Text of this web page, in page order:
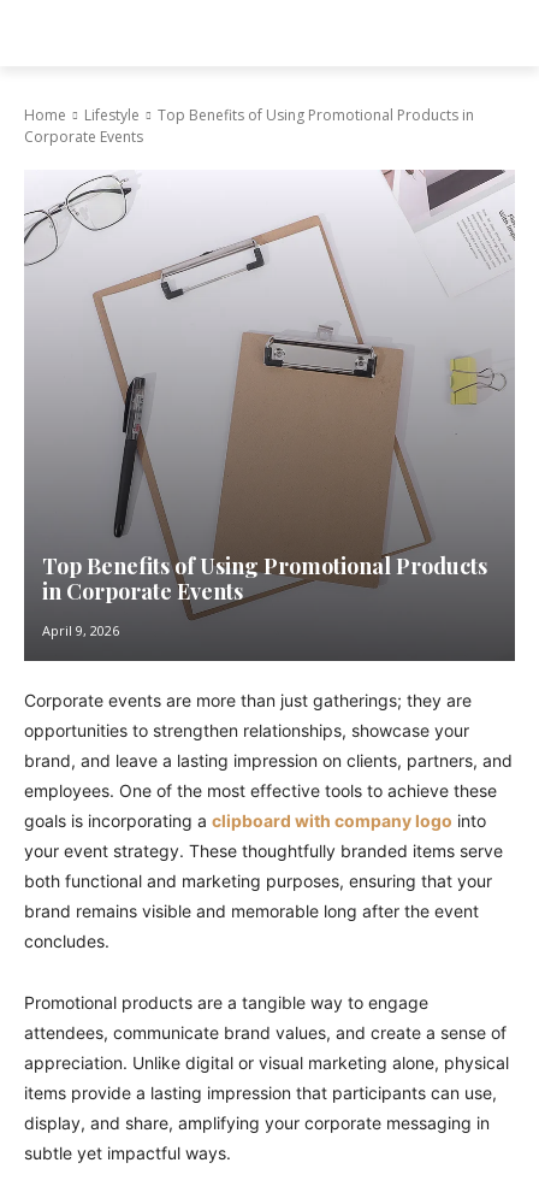
Home Lifestyle
Top Benefits of Using Promotional Products in
Corporate Events
Top Benefits of Using Promotional Products
in Corporate Events
April 9, 2026
Corporate events are more than just gatherings; they are
opportunities to strengthen relationships, showcase your
brand, and leave a lasting impression on clients, partners, and
employees. One of the most effective tools to achieve these
goals is incorporating a clipboard with company logo into
your event strategy. These thoughtfully branded items serve
both functional and marketing purposes, ensuring that your
brand remains visible and memorable long after the event
concludes.
Promotional products are a tangible way to engage
attendees, communicate brand values, and create a sense of
appreciation. Unlike digital or visual marketing alone, physical
items provide a lasting impression that participants can use,
display, and share, amplifying your corporate messaging in
subtle yet impactful ways.